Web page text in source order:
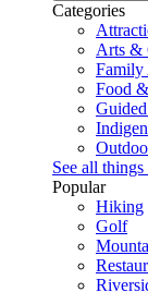
Categories
Arts &
Family
Food
See all
Popular
Hiking
Golf